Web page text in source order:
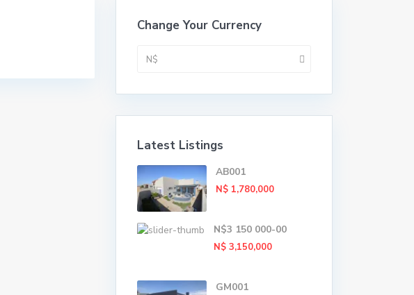
Change Your Currency
N$
Latest Listings
AB001
N$ 1,780,000
N$3 150 000-00
N$ 3,150,000
GM001